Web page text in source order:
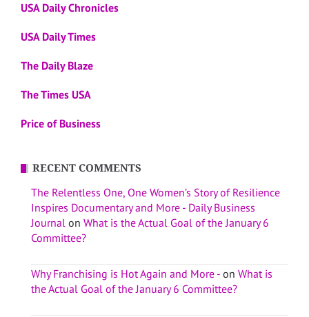
USA Daily Chronicles
USA Daily Times
The Daily Blaze
The Times USA
Price of Business
RECENT COMMENTS
The Relentless One, One Women’s Story of Resilience
Inspires Documentary and More - Daily Business
Journal on What is the Actual Goal of the January 6
Committee?
Why Franchising is Hot Again and More - on What is
the Actual Goal of the January 6 Committee?